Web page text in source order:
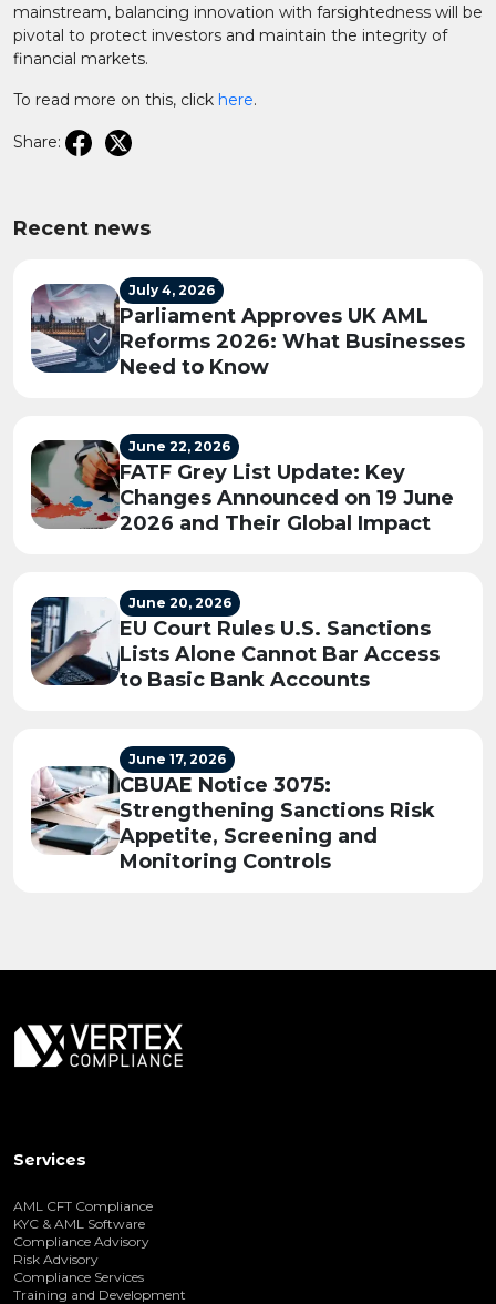
mainstream, balancing innovation with farsightedness will be
pivotal to protect investors and maintain the integrity of
financial markets.
To read more on this, click here.
Share:
Recent news
July 4, 2026
Parliament Approves UK AML
Reforms 2026: What Businesses
Need to Know
June 22, 2026
FATF Grey List Update: Key
Changes Announced on 19 June
2026 and Their Global Impact
June 20, 2026
EU Court Rules U.S. Sanctions
Lists Alone Cannot Bar Access
to Basic Bank Accounts
June 17, 2026
CBUAE Notice 3075:
Strengthening Sanctions Risk
Appetite, Screening and
Monitoring Controls
Services
AML CFT Compliance
KYC & AML Software
Compliance Advisory
Risk Advisory
Compliance Services
Training and Development